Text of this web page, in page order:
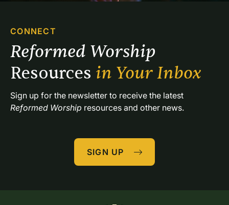
CONNECT
Resources in Your Inbox
Reformed Worship resources and other news.
SIGN UP